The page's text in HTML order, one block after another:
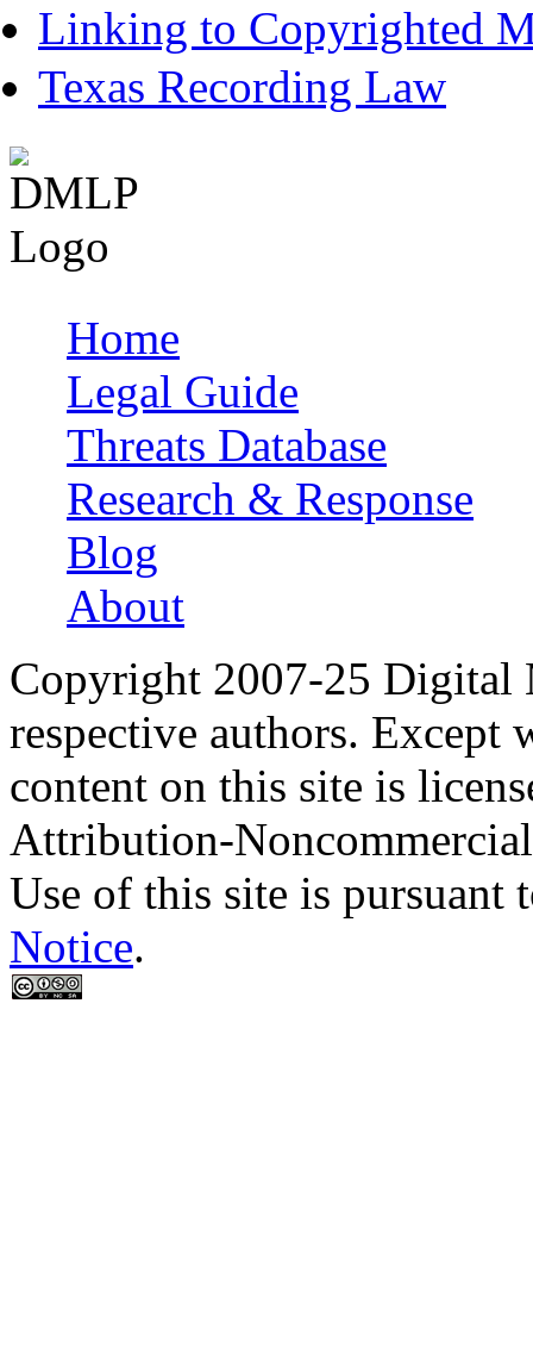
Linking to Copyrighted
Texas Recording Law
Main menu
Home
Legal Guide
Threats Database
Research & Response
Blog
About
Copyright 2007-25 Digital
respective authors. Except
content on this site is
Attribution-
Use of this site is pursuant
Notice.